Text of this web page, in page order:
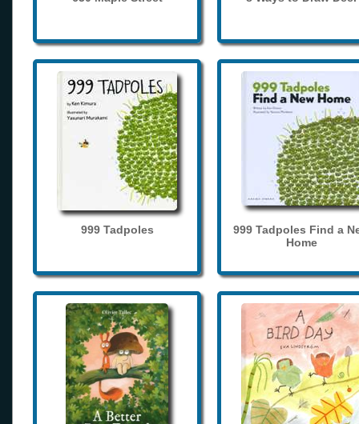
999 Tadpoles
999 Tadpoles Find a
Home